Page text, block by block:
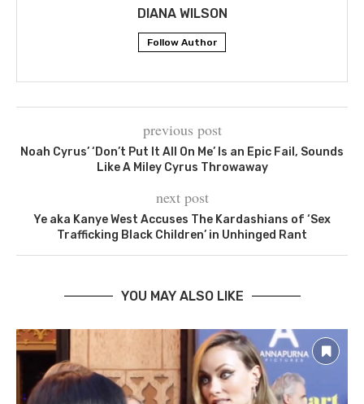
DIANA WILSON
Follow Author
previous post
Noah Cyrus’ ‘Don’t Put It All On Me’ Is an Epic Fail, Sounds
Like A Miley Cyrus Throwaway
next post
Ye aka Kanye West Accuses The Kardashians of ‘Sex
Trafficking Black Children’ in Unhinged Rant
YOU MAY ALSO LIKE